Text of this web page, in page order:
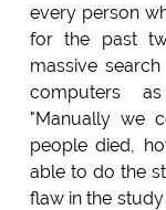
every person
for the past
massive
computers
"Manually we
people died,
able to do the
flaw in the